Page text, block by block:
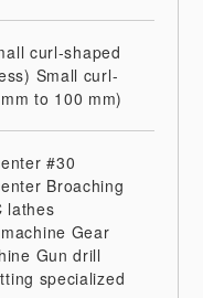
curl-shaped
Small curl-
to 100 mm)
#30
Broaching
lathes
Gear
Gun drill
specialized